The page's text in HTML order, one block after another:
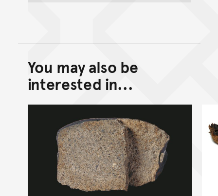
Back to top of main
Go back to top of page
You may also be
interested in...